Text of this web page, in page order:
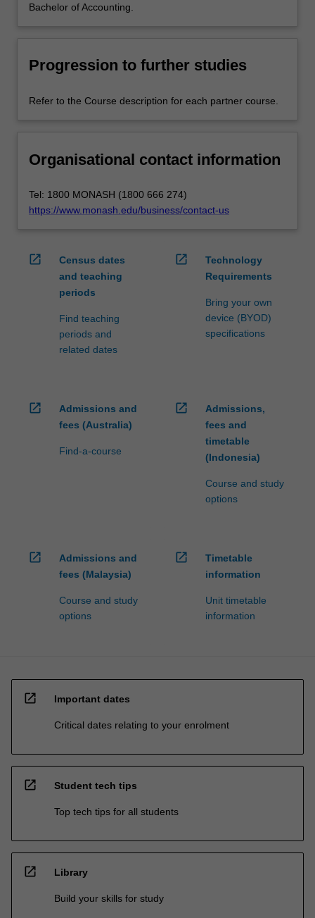
Bachelor of Accounting.
Progression to further studies
Refer to the Course description for each partner course.
Organisational contact information
Tel: 1800 MONASH (1800 666 274)
https://www.monash.edu/business/contact-us
open_in_new
Census dates
and teaching
periods
Find teaching
periods and
related dates
open_in_new
Technology
Requirements
Bring your own
device (BYOD)
specifications
open_in_new
Admissions and
fees (Australia)
Find-a-course
open_in_new
Admissions,
fees and
timetable
(Indonesia)
Course and study
options
open_in_new
Admissions and
fees (Malaysia)
Course and study
options
open_in_new
Timetable
information
Unit timetable
information
open_in_new Important dates
Critical dates relating to your enrolment
open_in_new Student tech tips
Top tech tips for all students
open_in_new Library
Build your skills for study